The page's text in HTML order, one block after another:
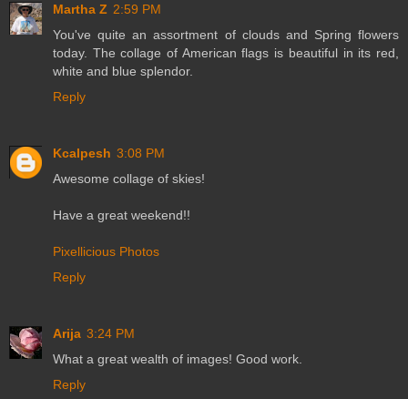
Martha Z 2:59 PM
You've quite an assortment of clouds and Spring flowers
today. The collage of American flags is beautiful in its red,
white and blue splendor.
Reply
Kcalpesh 3:08 PM
Awesome collage of skies!
Have a great weekend!!
Pixellicious Photos
Reply
Arija 3:24 PM
What a great wealth of images! Good work.
Reply